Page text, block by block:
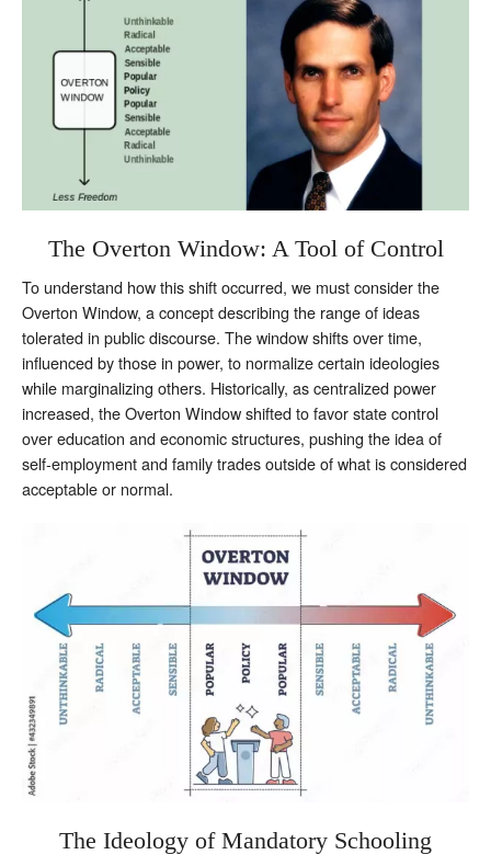
The Overton Window: A Tool of Control
To understand how this shift occurred, we must consider the
Overton Window, a concept describing the range of ideas
tolerated in public discourse. The window shifts over time,
influenced by those in power, to normalize certain ideologies
while marginalizing others. Historically, as centralized power
increased, the Overton Window shifted to favor state control
over education and economic structures, pushing the idea of
self-employment and family trades outside of what is considered
acceptable or normal.
The Ideology of Mandatory Schooling